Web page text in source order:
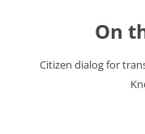
On
Citizen dialog for